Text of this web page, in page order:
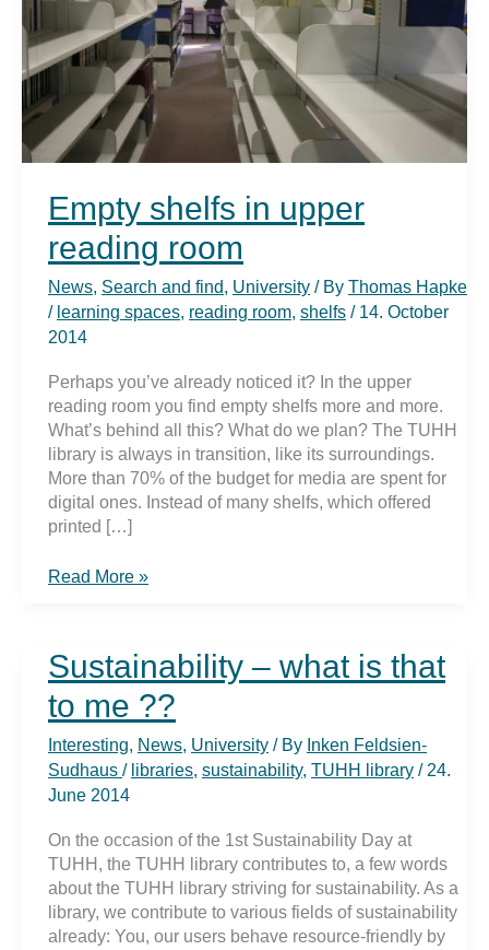
Empty shelfs in upper
reading room
News, Search and find, University / By Thomas Hapke
/ learning spaces, reading room, shelfs / 14. October
2014
Perhaps you’ve already noticed it? In the upper
reading room you find empty shelfs more and more.
What’s behind all this? What do we plan? The TUHH
library is always in transition, like its surroundings.
More than 70% of the budget for media are spent for
digital ones. Instead of many shelfs, which offered
printed […]
Empty
reading
room
Read More »
Sustainability – what is that
to me ??
Interesting, News, University / By Inken Feldsien-
Sudhaus / libraries, sustainability, TUHH library / 24.
June 2014
On the occasion of the 1st Sustainability Day at
TUHH, the TUHH library contributes to, a few words
about the TUHH library striving for sustainability. As a
library, we contribute to various fields of sustainability
already: You, our users behave resource-friendly by